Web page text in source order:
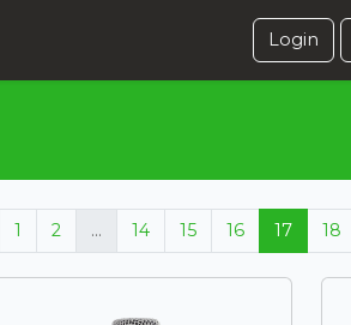
Login
1 2 ... 14 15 16 17 18